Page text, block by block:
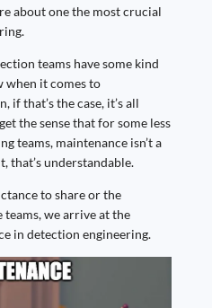
about one the most crucial
teams have some kind
when it comes to
if that’s the case, it’s all
the sense that for some less
teams, maintenance isn’t a
that’s understandable.
to share or the
we arrive at the
in detection engineering.